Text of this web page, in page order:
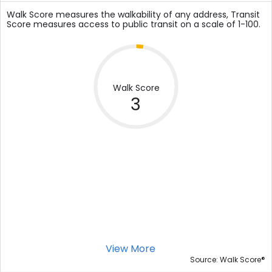
Walk Score measures the walkability of any address, Transit
Score measures access to public transit on a scale of 1-100.
Walk Score
3
View More
Source: Walk Score®